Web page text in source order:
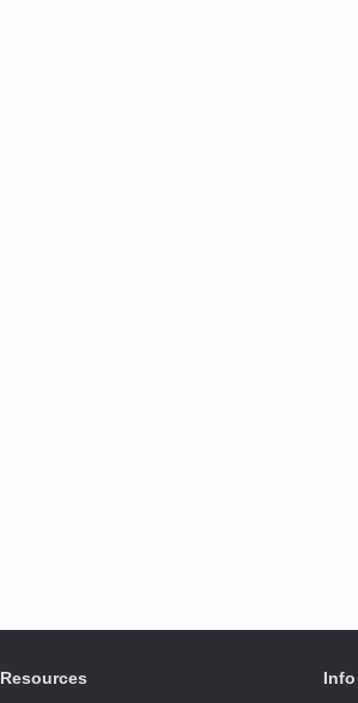
Resources Info